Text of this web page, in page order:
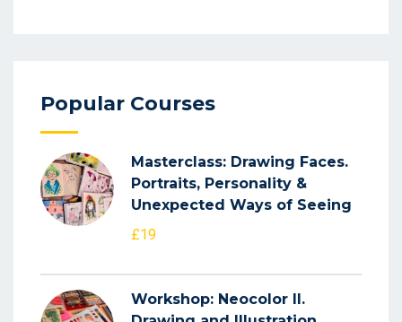
Popular Courses
Masterclass: Drawing Faces.
Portraits, Personality &
Unexpected Ways of Seeing
£19
Workshop: Neocolor II.